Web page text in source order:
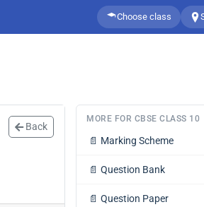
Choose class
Back
MORE FOR CBSE CLASS 10
📄 Marking Scheme
📄 Question Bank
📄 Question Paper